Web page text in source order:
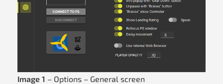
Image 1 – Options – General screen